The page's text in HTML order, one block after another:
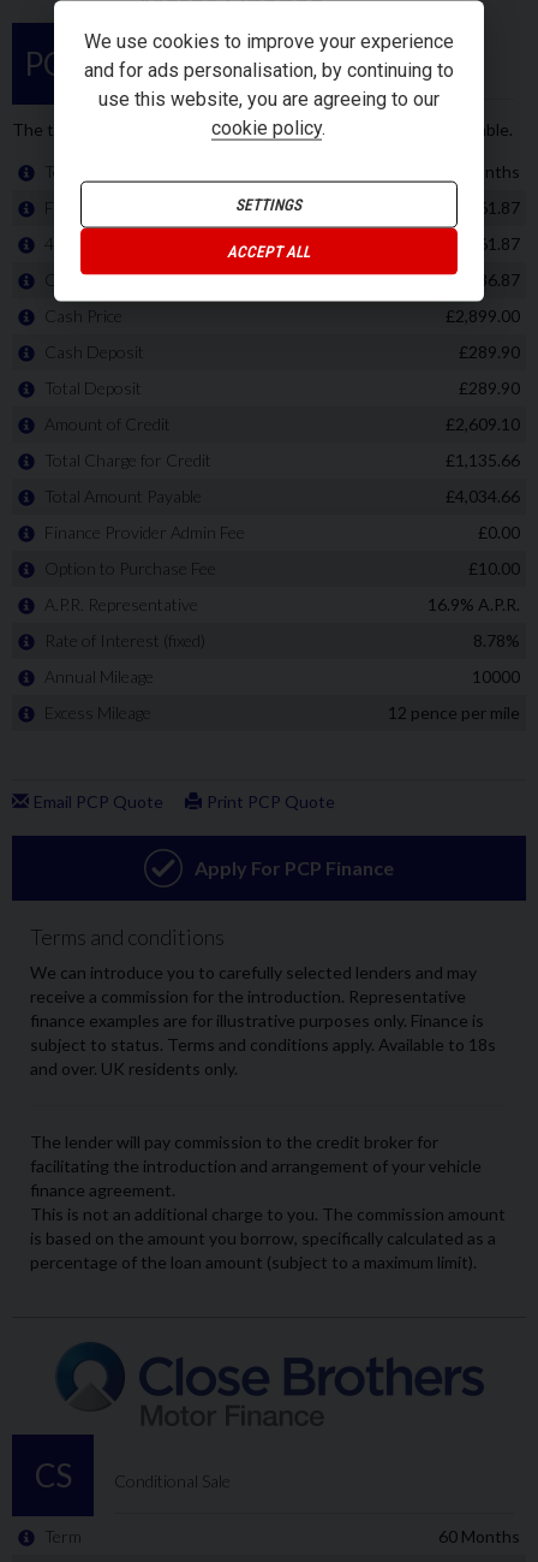
We use cookies to improve your experience
and for ads personalisation, by continuing to
use this website, you are agreeing to our
cookie policy.
SETTINGS
ACCEPT ALL